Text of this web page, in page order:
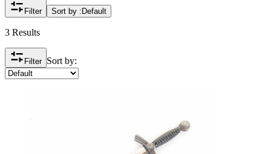
Filter Sort by : Default
3 Results
Filter Sort by: